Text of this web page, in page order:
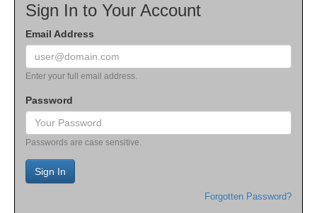
Sign In to Your Account
Email Address
Enter your full email address.
Password
Passwords are case sensitive.
Sign In
Forgotten Password?